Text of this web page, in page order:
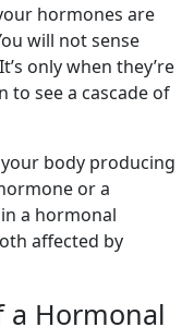
hormones are
will not sense
only when they’re
to see a cascade of
body producing
or a
a hormonal
affected by
a Hormonal